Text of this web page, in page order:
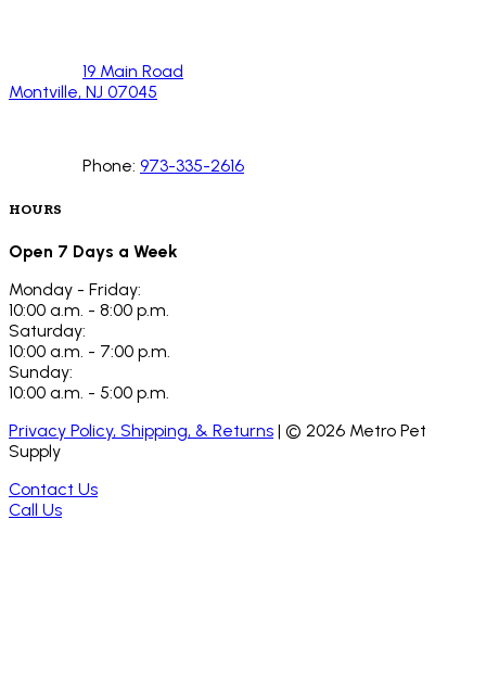
19 Main Road
Montville, NJ 07045
Phone: 973-335-2616
HOURS
Open 7 Days a Week
Monday - Friday:
10:00 a.m. - 8:00 p.m.
Saturday:
10:00 a.m. - 7:00 p.m.
Sunday:
10:00 a.m. - 5:00 p.m.
Privacy Policy, Shipping, & Returns | © 2026 Metro Pet
Supply
Contact Us
Call Us